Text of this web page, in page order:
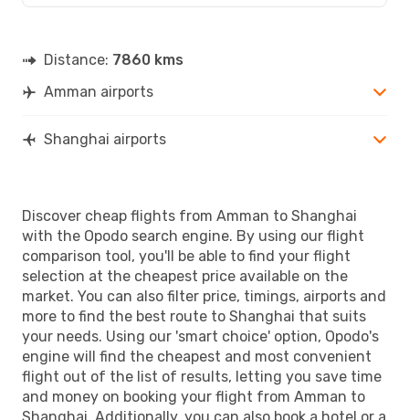
Distance: 7860 kms
Amman airports
Shanghai airports
Discover cheap flights from Amman to Shanghai
with the Opodo search engine. By using our flight
comparison tool, you'll be able to find your flight
selection at the cheapest price available on the
market. You can also filter price, timings, airports and
more to find the best route to Shanghai that suits
your needs. Using our 'smart choice' option, Opodo's
engine will find the cheapest and most convenient
flight out of the list of results, letting you save time
and money on booking your flight from Amman to